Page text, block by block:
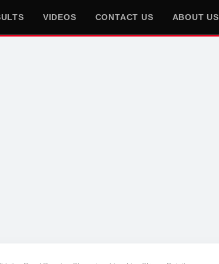
VIDEOS CONTACT US ABOUT US